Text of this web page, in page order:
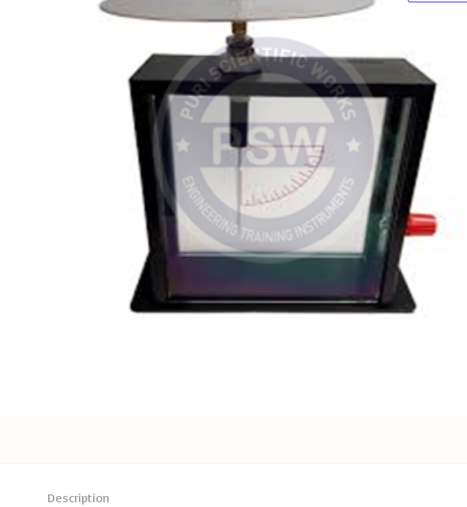
Description